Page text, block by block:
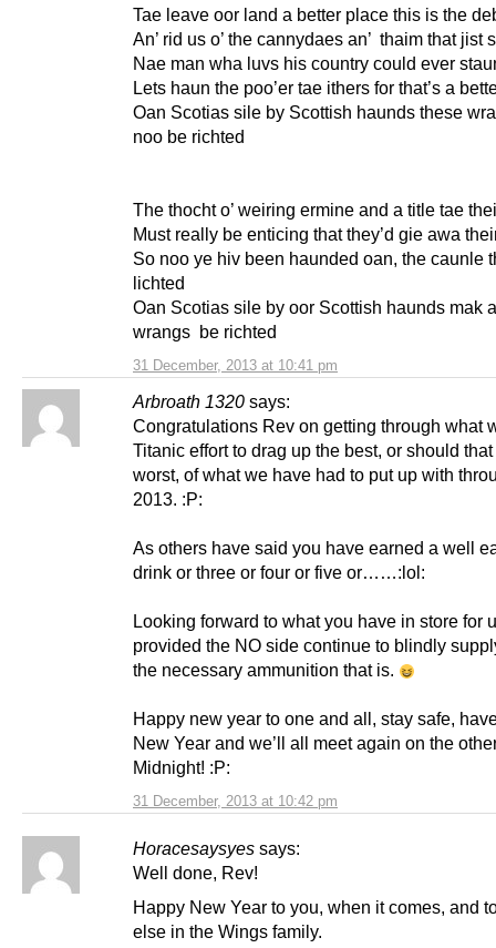
31 December, 2013 at 10:41 pm
Tae leave oor land a better place this is the
An’ rid us o’ the cannydaes an’ thaim that jist
Nae man wha luvs his country could ever
Lets haun the poo’er tae ithers for that’s a
Oan Scotias sile by Scottish haunds these
noo be richted
The thocht o’ weiring ermine and a title tae
Must really be enticing that they’d gie awa
So noo ye hiv been haunded oan, the caunle
lichted
Oan Scotias sile by oor Scottish haunds mak
wrangs be richted
Arbroath 1320 says:
31 December, 2013 at 10:42 pm
Congratulations Rev on getting through what
Titanic effort to drag up the best, or should
worst, of what we have had to put up with
2013. :P:
As others have said you have earned a well
drink or three or four or five or……:lol:
Looking forward to what you have in store for
provided the NO side continue to blindly
the necessary ammunition that is.
Happy new year to one and all, stay safe,
New Year and we’ll all meet again on the
Midnight! :P:
Horacesaysyes says:
Well done, Rev!
Happy New Year to you, when it comes, and
else in the Wings family.